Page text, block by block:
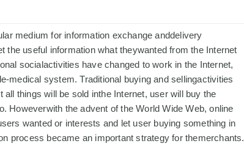
medium for information exchange anddelivery
the useful information what theywanted from the Internet
socialactivities have changed to work in the Internet,
medical system. Traditional buying and sellingactivities
all things will be sold inthe Internet, user will buy the
Howeverwith the advent of the World Wide Web, online
wanted or interests and let user buying something in
process became an important strategy for themerchants.